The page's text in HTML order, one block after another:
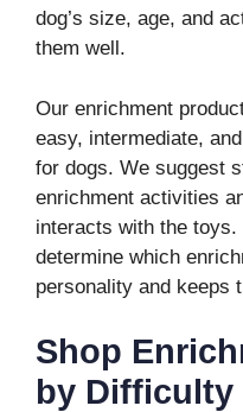
dog’s size, age, and
them well.
Our enrichment
easy, intermediate,
for dogs. We suggest
enrichment activities
interacts with the
determine which
personality and keeps
Shop
by Difficulty